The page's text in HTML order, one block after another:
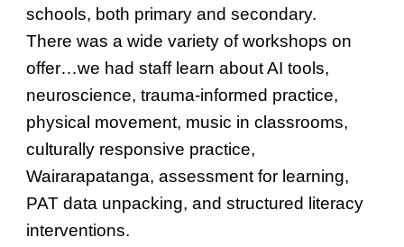
schools, both primary and secondary.
There was a wide variety of workshops on
offer…we had staff learn about AI tools,
neuroscience, trauma-informed practice,
physical movement, music in classrooms,
culturally responsive practice,
Wairarapatanga, assessment for learning,
PAT data unpacking, and structured literacy
interventions.